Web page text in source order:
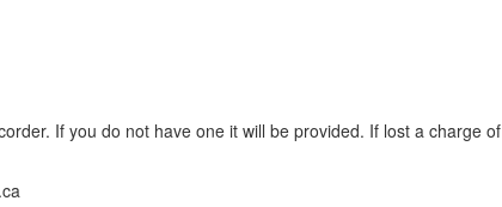
If you do not have one it will be provided. If lost a charge of